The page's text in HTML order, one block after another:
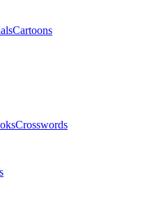
Cartoons
Crosswords